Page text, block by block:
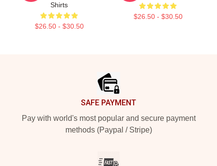
Shirts
$26.50 - $30.50
$26.50 - $30.50
SAFE PAYMENT
Pay with world's most popular and secure payment
methods (Paypal / Stripe)